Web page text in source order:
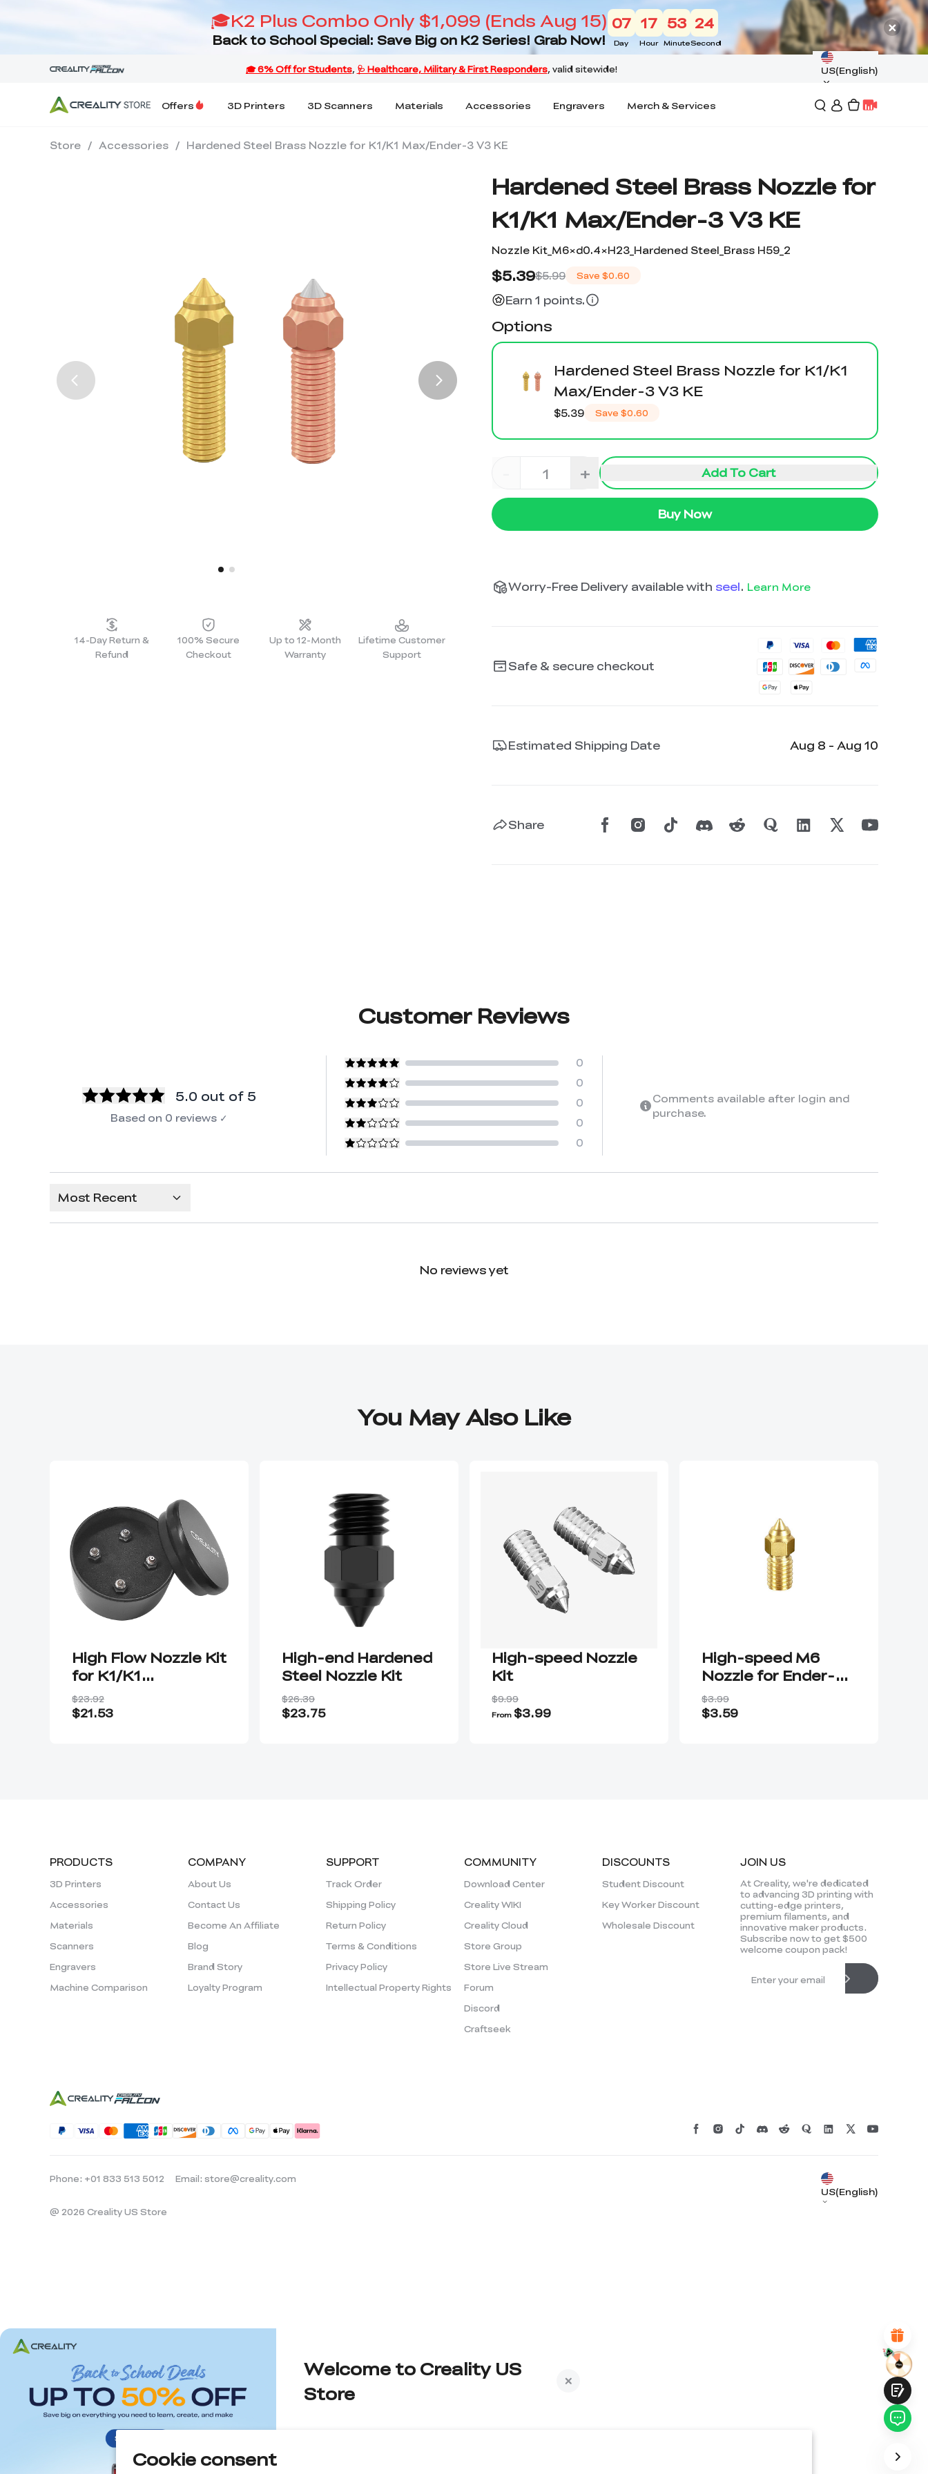
Cookie consent
🎓K2 Plus Combo Only $1,099 (Ends Aug 15)
Back to School Special: Save Big on K2 Series! Grab Now!
07
Day
17
Hour
53
Minute
24
Second
US(English)
Offers 3D Printers 3D Scanners Materials Accessories Engravers Merch & Services
Store / Accessories / Hardened Steel Brass Nozzle for K1/K1 Max/Ender-3 V3 KE
14-Day Return &
Refund
100% Secure
Checkout
Up to 12-Month
Warranty
Lifetime Customer
Support
Hardened Steel Brass Nozzle for
K1/K1 Max/Ender-3 V3 KE
Nozzle Kit_M6×d0.4×H23_Hardened Steel_Brass H59_2
$5.39$5.99 Save $0.60
Earn 1 points.
Options
Hardened Steel Brass Nozzle for K1/K1
Max/Ender-3 V3 KE
$5.39 Save $0.60
+ Add To Cart
Buy Now
Worry-Free Delivery available with seel. Learn More
Safe & secure checkout
Estimated Shipping Date Aug 8 - Aug 10
Share
Customer Reviews
5.0 out of 5
Based on 0 reviews ✓
0
0
0
0
0
Comments available after login and
purchase.
Most Recent
No reviews yet
You May Also Like
High Flow Nozzle Kit
for K1/K1
Max/Ender-3 V3
KE/CR-10 SE
$23.92
$21.53
High-end Hardened
Steel Nozzle Kit
$26.39
$23.75
High-speed Nozzle
Kit
$9.99
From $3.99
High-speed M6
Nozzle for Ender-
3V3 SE/Ender-5 S1
$3.99
$3.59
RATE YOUR LEVEL OF SATISFACTION
PRODUCTS
3D Printers
Accessories
Materials
Scanners
Engravers
Machine Comparison
COMPANY
About Us
Contact Us
Become An Affiliate
Blog
Brand Story
Loyalty Program
SUPPORT
Track Order
Shipping Policy
Return Policy
Terms & Conditions
Privacy Policy
Intellectual Property Rights
COMMUNITY
Download Center
Creality WIKI
Creality Cloud
Store Group
Store Live Stream
Forum
Discord
Craftseek
DISCOUNTS
Student Discount
Key Worker Discount
Wholesale Discount
JOIN US
At Creality, we're dedicated
to advancing 3D printing with
cutting-edge printers,
premium filaments, and
innovative maker products.
Subscribe now to get $500
welcome coupon pack!
Phone: +01 833 513 5012 Email: store@creality.com
US(English)
@ 2026 Creality US Store
Welcome to Creality US
Store